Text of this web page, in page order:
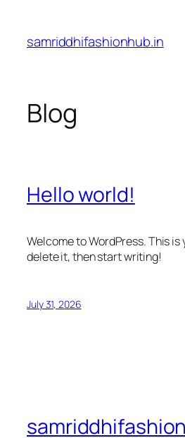
content
samriddhifashionhub.in
Blog
Hello world!
Welcome to WordPress. This
delete it, then start writing!
July 31, 2026